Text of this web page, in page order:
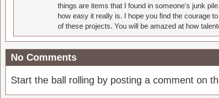
things are items that I found in someone's junk
how easy it really is. I hope you find the courage
of these projects. You will be amazed at how
No Comments
Start the ball rolling by posting a comment on